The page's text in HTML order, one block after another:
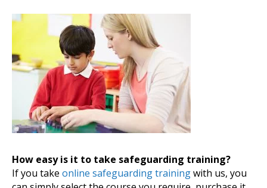
How easy is it to take safeguarding training?
If you take online safeguarding trainingwith us, you